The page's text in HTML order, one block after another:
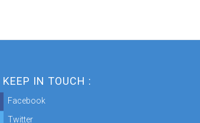
KEEP IN TOUCH :
Facebook
Twitter